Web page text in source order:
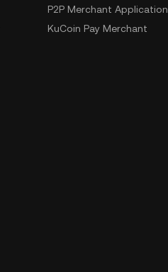
P2P Merchant Application
KuCoin Pay Merchant